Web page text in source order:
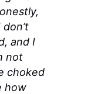
and I
not
choked
how